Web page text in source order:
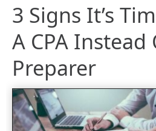
3 Signs It’s
A CPA Instead
Preparer